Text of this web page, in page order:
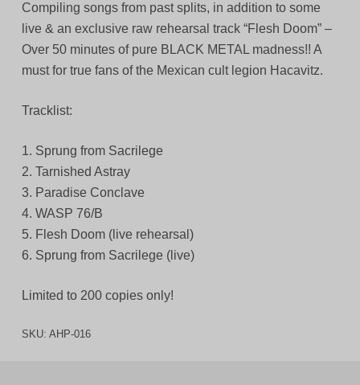
Compiling songs from past splits, in addition to some
live & an exclusive raw rehearsal track “Flesh Doom” –
Over 50 minutes of pure BLACK METAL madness!! A
must for true fans of the Mexican cult legion Hacavitz.
Tracklist:
1. Sprung from Sacrilege
2. Tarnished Astray
3. Paradise Conclave
4. WASP 76/B
5. Flesh Doom (live rehearsal)
6. Sprung from Sacrilege (live)
Limited to 200 copies only!
SKU: AHP-016